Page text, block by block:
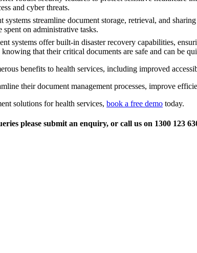
and cyber threats.
systems streamline document storage, retrieval, and
on administrative tasks.
systems offer built-in disaster recovery capabilities,
that their critical documents are safe and can be
benefits to health services, including improved
their document management processes, improve
solutions for health services, book a free demo today.
please submit an enquiry, or call us on 1300 123